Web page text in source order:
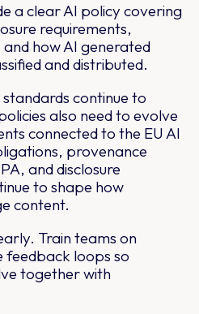
a clear AI policy covering
requirements,
how AI generated
and distributed.
continue to
also need to evolve
connected to the EU AI
provenance
and disclosure
to shape how
content.
Train teams on
feedback loops so
together with